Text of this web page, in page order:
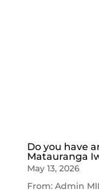
Do you have
Matauranga
May 13, 2026
From: Admin